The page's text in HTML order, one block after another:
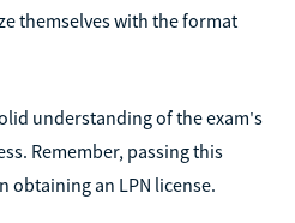
themselves with the format
understanding of the exam's
Remember, passing this
obtaining an LPN license.